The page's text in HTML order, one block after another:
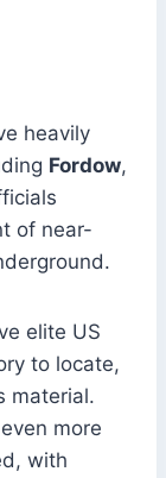
heavily
Fordow,
of near-
elite US
to locate,
material.
more
with